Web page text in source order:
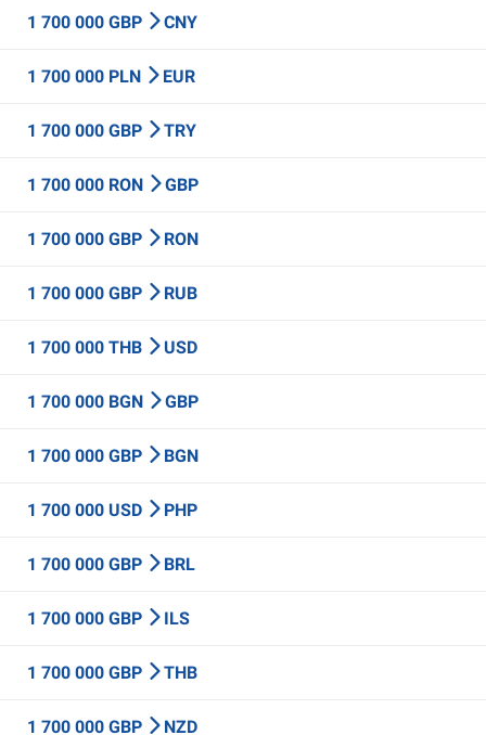
1 700 000 GBP CNY
1 700 000 PLN EUR
1 700 000 GBP TRY
1 700 000 RON GBP
1 700 000 GBP RON
1 700 000 GBP RUB
1 700 000 THB USD
1 700 000 BGN GBP
1 700 000 GBP BGN
1 700 000 USD PHP
1 700 000 GBP BRL
1 700 000 GBP ILS
1 700 000 GBP THB
1 700 000 GBP NZD